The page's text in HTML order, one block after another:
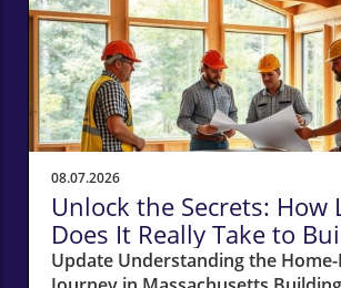
08.07.2026
Unlock the Secrets: How
Does It Really Take to
Home in Massachusetts?
Update Understanding the